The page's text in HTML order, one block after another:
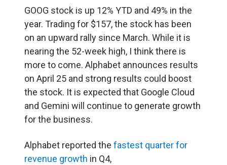
GOOG stock is up 12% YTD and 49% in the
year. Trading for $157, the stock has been
on an upward rally since March. While it is
nearing the 52-week high, I think there is
more to come. Alphabet announces results
on April 25 and strong results could boost
the stock. It is expected that Google Cloud
and Gemini will continue to generate growth
for the business.
Alphabet reported the fastest quarter for
revenue growth in Q4,